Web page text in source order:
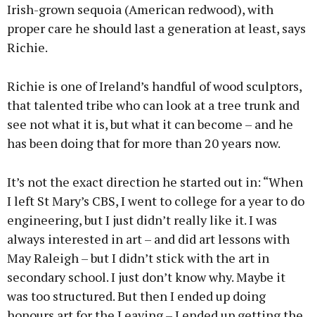
Irish-grown sequoia (American redwood), with
proper care he should last a generation at least, says
Richie.
Richie is one of Ireland’s handful of wood sculptors,
that talented tribe who can look at a tree trunk and
see not what it is, but what it can become – and he
has been doing that for more than 20 years now.
It’s not the exact direction he started out in: “When
I left St Mary’s CBS, I went to college for a year to do
engineering, but I just didn’t really like it. I was
always interested in art – and did art lessons with
May Raleigh – but I didn’t stick with the art in
secondary school. I just don’t know why. Maybe it
was too structured. But then I ended up doing